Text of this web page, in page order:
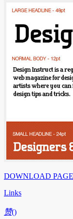
DOWNLOAD PAGE
Links
赞()